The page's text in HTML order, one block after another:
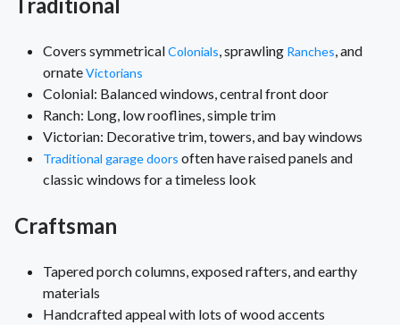
Covers symmetricalColonials , sprawling Ranches , and
ornateVictorians
Colonial: Balanced windows, central front door
Ranch: Long, low rooflines, simple trim
Victorian: Decorative trim, towers, and bay windows
Traditional garage doors often have raised panels and
classic windows for a timeless look
Craftsman
Tapered porch columns, exposed rafters, and earthy
materials
Handcrafted appeal with lots of wood accents